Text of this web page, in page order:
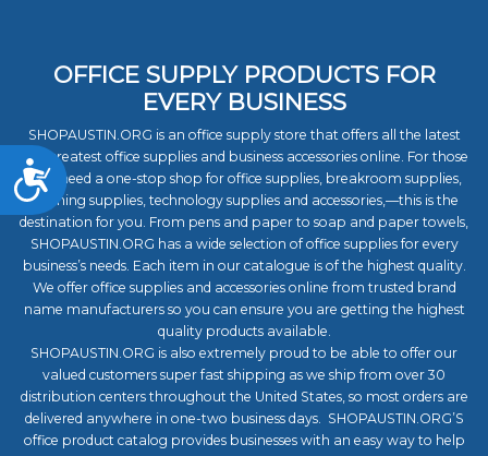
Accessibility
OFFICE SUPPLY PRODUCTS FOR
EVERY BUSINESS
SHOPAUSTIN.ORG is an office supply store that offers all the latest
and greatest office supplies and business accessories online. For those
who need a one-stop shop for office supplies, breakroom supplies,
cleaning supplies, technology supplies and accessories,—this is the
destination for you. From pens and paper to soap and paper towels,
SHOPAUSTIN.ORG has a wide selection of office supplies for every
business’s needs. Each item in our catalogue is of the highest quality.
We offer office supplies and accessories online from trusted brand
name manufacturers so you can ensure you are getting the highest
quality products available.
SHOPAUSTIN.ORG is also extremely proud to be able to offer our
valued customers super fast shipping as we ship from over 30
distribution centers throughout the United States, so most orders are
delivered anywhere in one-two business days. SHOPAUSTIN.ORG’S
office product catalog provides businesses with an easy way to help